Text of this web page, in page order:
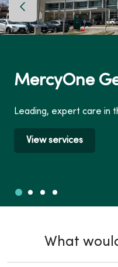
MercyOne
Leading, expert care in
View services
Previous Slide
Slide 1
Slide 2
Slide 3Slide 4
What